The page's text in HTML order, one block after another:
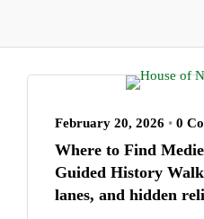
February 20, 2026 • 0
Where to Find
Guided History
lanes, and hidden